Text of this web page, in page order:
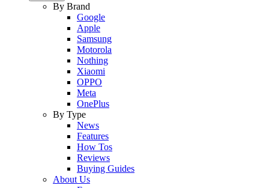
By Brand
Google
Apple
Samsung
Motorola
Nothing
Xiaomi
OPPO
Meta
OnePlus
By Type
News
Features
How Tos
Reviews
Buying Guides
About Us